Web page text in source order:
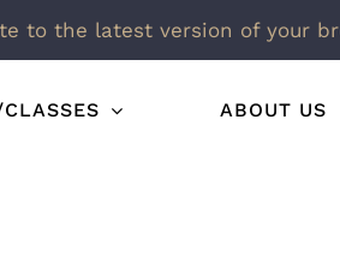
to the latest version of your
ABOUT US